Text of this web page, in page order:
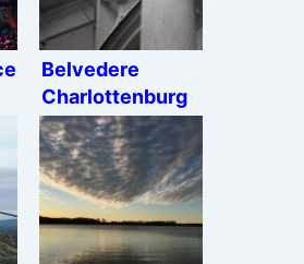
Belvedere
Charlottenburg